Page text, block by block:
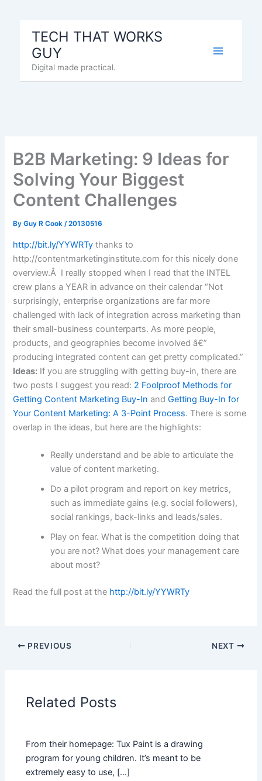
TECH THAT WORKS
GUY
Digital made practical.
B2B Marketing: 9 Ideas for
Solving Your Biggest
Content Challenges
ByGuy R Cook/20130516
http://bit.ly/YYWRTy thanks to
http://contentmarketinginstitute.com for this nicely done
overview.Â I really stopped when I read that the INTEL
crew plans a YEAR in advance on their calendar “Not
surprisingly, enterprise organizations are far more
challenged with lack of integration across marketing than
their small-business counterparts. As more people,
products, and geographies become involved â€”
producing integrated content can get pretty complicated.”
Ideas: If you are struggling with getting buy-in, there are
two posts I suggest you read: 2 Foolproof Methods for
Getting Content Marketing Buy-In andGetting Buy-In for
Your Content Marketing: A 3-Point Process. There is some
overlap in the ideas, but here are the highlights:
Really understand and be able to articulate the
value of content marketing.
Do a pilot program and report on key metrics,
such as immediate gains (e.g. social followers),
social rankings, back-links and leads/sales.
Play on fear. What is the competition doing that
you are not? What does your management care
about most?
Read the full post at the http://bit.ly/YYWRTy
PREVIOUS NEXT
Related Posts
From their homepage: Tux Paint is a drawing
program for young children. It’s meant to be
extremely easy to use, […]